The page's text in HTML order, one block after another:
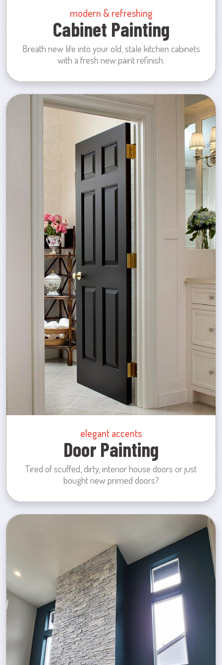
modern & refreshing
Cabinet Painting
Breath new life into your old, stale kitchen cabinets
with a fresh new paint refinish.
elegant accents
Door Painting
Tired of scuffed, dirty, interior house doors or just
bought new primed doors?